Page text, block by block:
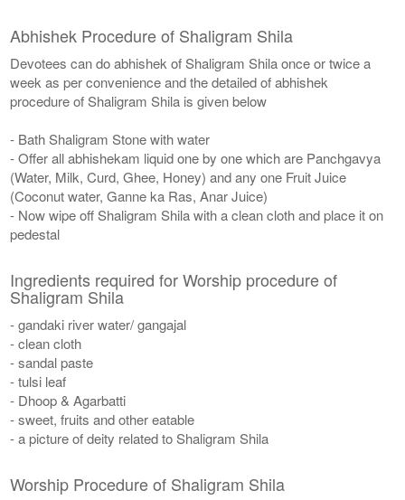
Abhishek Procedure of Shaligram Shila
Devotees can do abhishek of Shaligram Shila once or twice a
week as per convenience and the detailed of abhishek
procedure of Shaligram Shila is given below
- Bath Shaligram Stone with water
- Offer all abhishekam liquid one by one which are Panchgavya
(Water, Milk, Curd, Ghee, Honey) and any one Fruit Juice
(Coconut water, Ganne ka Ras, Anar Juice)
- Now wipe off Shaligram Shila with a clean cloth and place it on
pedestal
Ingredients required for Worship procedure of
Shaligram Shila
- gandaki river water/ gangajal
- clean cloth
- sandal paste
- tulsi leaf
- Dhoop & Agarbatti
- sweet, fruits and other eatable
- a picture of deity related to Shaligram Shila
Worship Procedure of Shaligram Shila